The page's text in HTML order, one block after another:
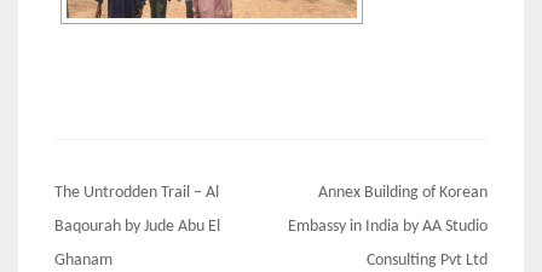
Post
navigation
The Untrodden Trail – Al
Baqourah by Jude Abu El
Ghanam
Annex Building of Korean
Embassy in India by AA Studio
Consulting Pvt Ltd